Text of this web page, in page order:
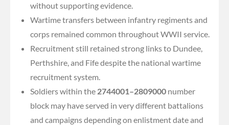
without supporting evidence.
Wartime transfers between infantry regiments and
corps remained common throughout WWII service.
Recruitment still retained strong links to Dundee,
Perthshire, and Fife despite the national wartime
recruitment system.
Soldiers within the 2744001–2809000 number
block may have served in very different battalions
and campaigns depending on enlistment date and